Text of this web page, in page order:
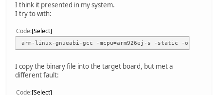
I think it presented in my system.
I try to with:
Code Select
arm-linux-gnueabi-gcc -mcpu=arm926ej-s -static -o
I copy the binary file into the target board, but met a
different fault:
Code Select